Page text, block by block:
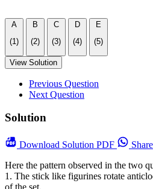
A
(1)
B
(2)
C
(3)
D
(4)
E
(5)
View Solution
Previous Question
Next Question
Solution
Download Solution PDF
Share
Here the pattern observed in the two
1. The stick like figurines rotate
of the set.